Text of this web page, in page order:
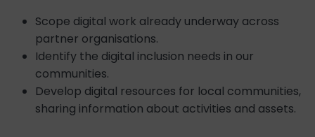
Scope digital work already underway across
partner organisations.
Identify the digital inclusion needs in our
communities.
Develop digital resources for local communities,
sharing information about activities and assets.